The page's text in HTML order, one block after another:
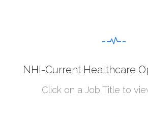
NHI-Current Healthcare
Click on a Job Title to